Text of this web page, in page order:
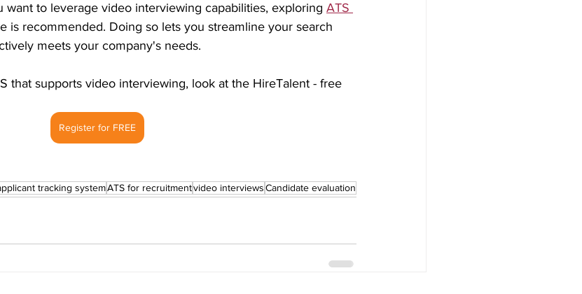
want to leverage video interviewing capabilities, exploring ATS
is recommended. Doing so lets you streamline your search
meets your company's needs.
that supports video interviewing, look at the HireTalent - free
Register for FREE
tracking systemATS for recruitmentvideo interviewsCandidate evaluation